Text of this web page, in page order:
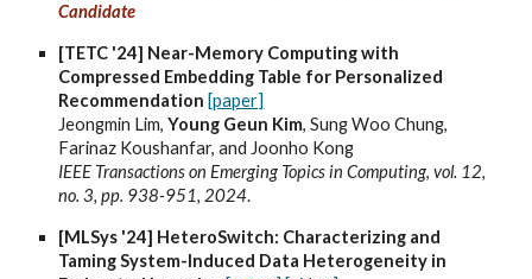
Candidate
[TETC '24] Near-Memory Computing with
Compressed Embedding Table for Personalized
Recommendation [paper]
Jeongmin Lim,Young Geun Kim, Sung Woo Chung,
Farinaz Koushanfar, and Joonho Kong
IEEE Transactions on Emerging Topics in Computing,vol. 12,
no. 3, pp. 938-951, 2024.
[MLSys '24] HeteroSwitch: Characterizing and
Taming System-Induced Data Heterogeneity in